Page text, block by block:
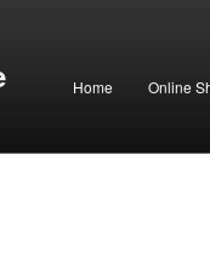
Home Online